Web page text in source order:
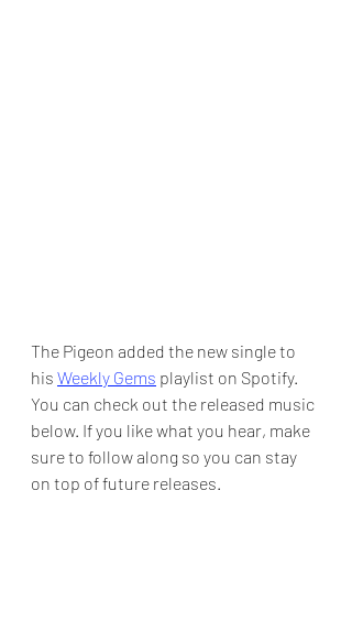
The Pigeon added the new single to
his Weekly Gems playlist on Spotify.
You can check out the released music
below. If you like what you hear, make
sure to follow along so you can stay
on top of future releases.